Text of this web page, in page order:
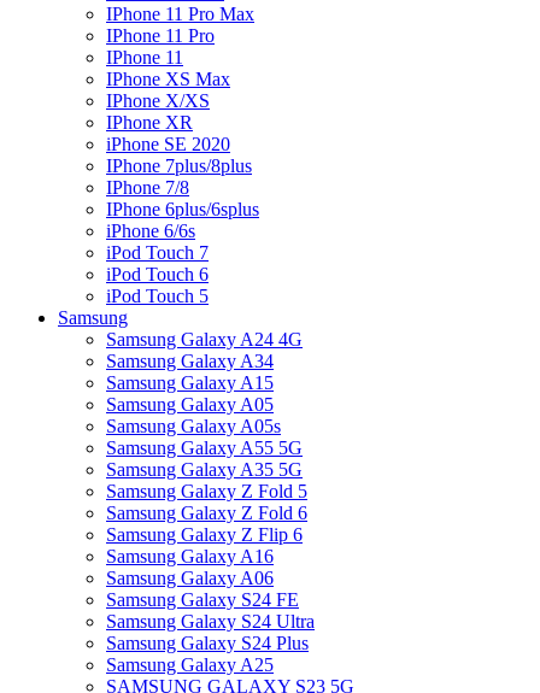
IPhone 11 Pro Max
IPhone 11 Pro
IPhone 11
IPhone XS Max
IPhone X/XS
IPhone XR
iPhone SE 2020
IPhone 7plus/8plus
IPhone 7/8
IPhone 6plus/6splus
iPhone 6/6s
iPod Touch 7
iPod Touch 6
iPod Touch 5
Samsung
Samsung Galaxy A24 4G
Samsung Galaxy A34
Samsung Galaxy A15
Samsung Galaxy A05
Samsung Galaxy A05s
Samsung Galaxy A55 5G
Samsung Galaxy A35 5G
Samsung Galaxy Z Fold 5
Samsung Galaxy Z Fold 6
Samsung Galaxy Z Flip 6
Samsung Galaxy A16
Samsung Galaxy A06
Samsung Galaxy S24 FE
Samsung Galaxy S24 Ultra
Samsung Galaxy S24 Plus
Samsung Galaxy A25
SAMSUNG GALAXY S23 5G